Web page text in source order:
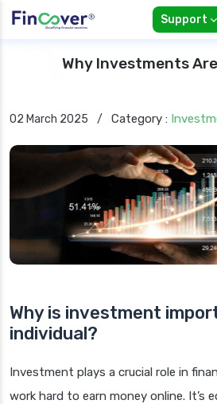
Support
Why Investments
02 March 2025 / Category :
Why is investment
individual?
Investment plays a crucial role in
work hard to earn money online. It’s